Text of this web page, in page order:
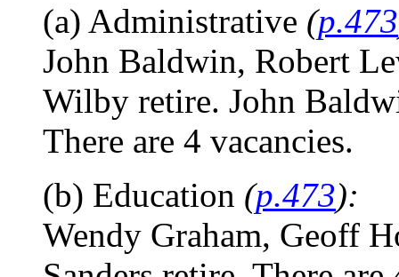
(a) Administrative (p.473
John Baldwin, Robert
Wilby retire. John
There are 4 vacancies.
(b) Education (p.473):
Wendy Graham, Geoff